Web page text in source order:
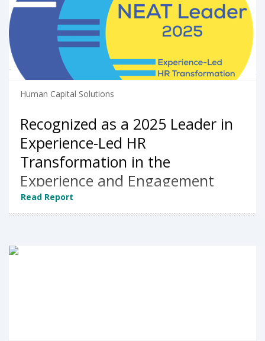
Human Capital Solutions
Recognized as a 2025 Leader in
Experience-Led HR
Transformation in the
Experience and Engagement
market segment by NelsonHall
Read Report